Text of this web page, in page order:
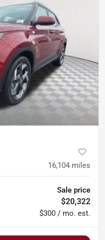
16,104 miles
Sale price
$20,322
$300 / mo. est.